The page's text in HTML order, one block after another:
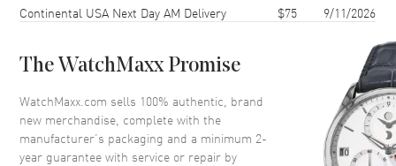
Continental USA Next Day AM Delivery
$75 9/11/2026
The WatchMaxx Promise
WatchMaxx.com sells 100% authentic, brand
new merchandise, complete with the
manufacturer’s packaging and a minimum 2-
year guarantee with service or repair by